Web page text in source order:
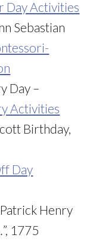
Day Activities
Sebastian
Day –
Activities
Birthday,
Day
Henry
1775